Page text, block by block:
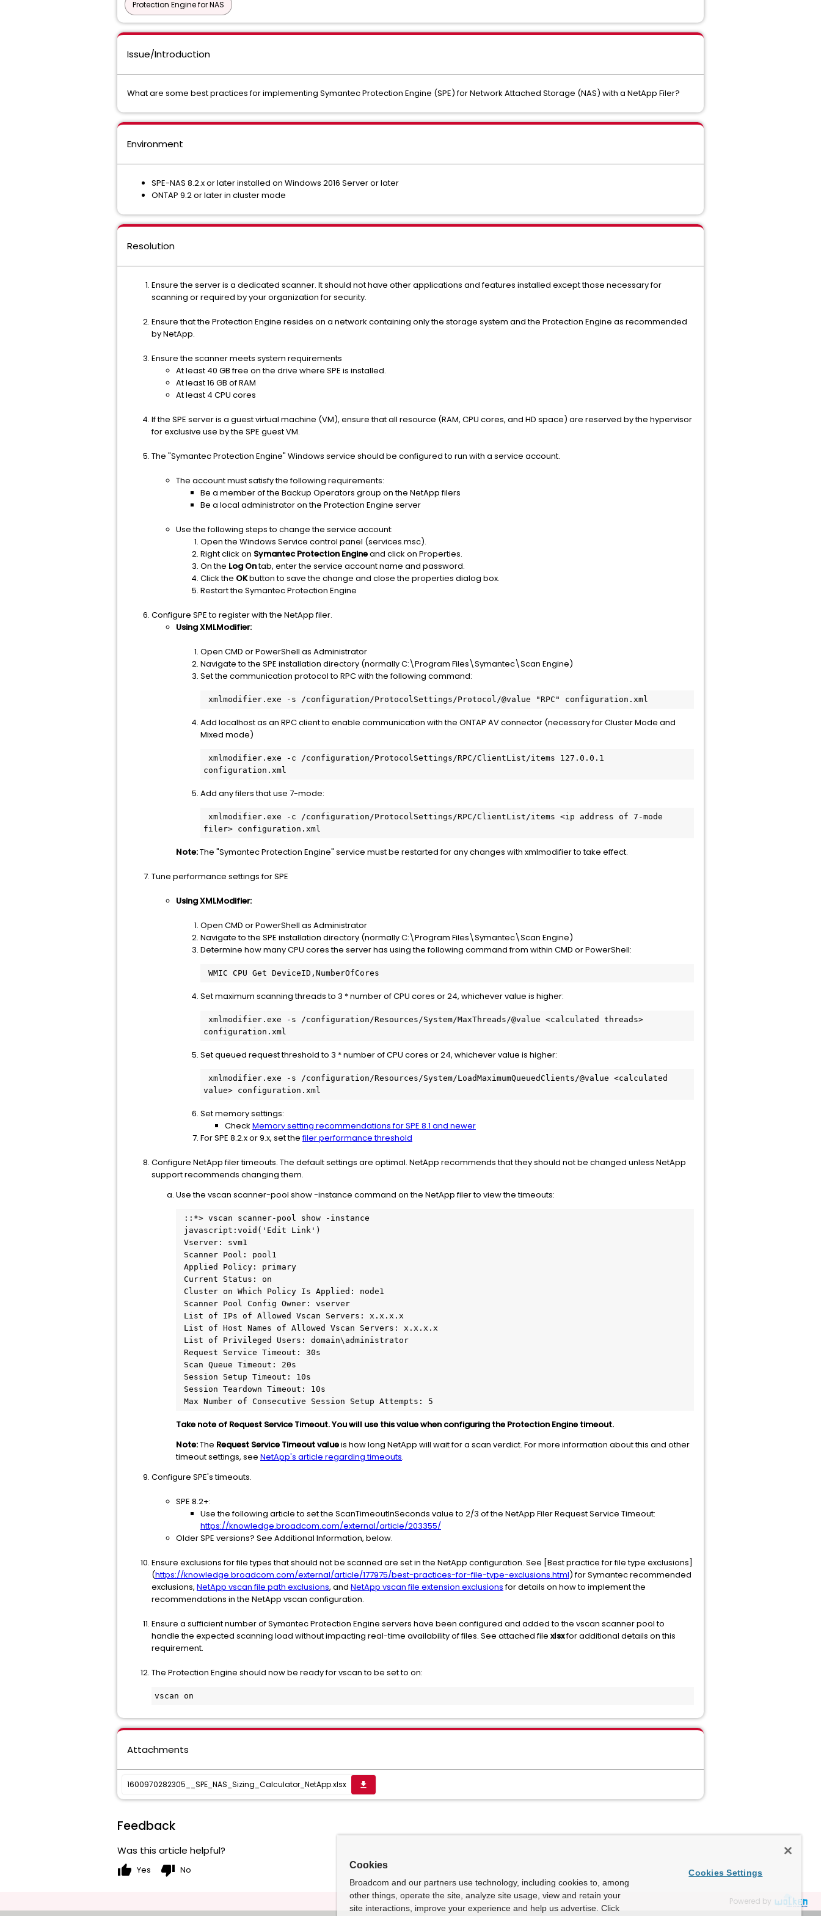
Protection Engine for NAS
Issue/Introduction
What are some best practices for implementing Symantec Protection Engine (SPE) for Network Attached Storage (NAS) with a NetApp Filer?
Environment
SPE-NAS 8.2.x or later installed on Windows 2016 Server or later
ONTAP 9.2 or later in cluster mode
Resolution
Ensure the server is a dedicated scanner. It should not have other applications and features installed except those necessary for
scanning or required by your organization for security.
Ensure that the Protection Engine resides on a network containing only the storage system and the Protection Engine as recommended
by NetApp.
Ensure the scanner meets system requirements
At least 40 GB free on the drive where SPE is installed.
At least 16 GB of RAM
At least 4 CPU cores
If the SPE server is a guest virtual machine (VM), ensure that all resource (RAM, CPU cores, and HD space) are reserved by the hypervisor
for exclusive use by the SPE guest VM.
The "Symantec Protection Engine" Windows service should be configured to run with a service account.
The account must satisfy the following requirements:
Be a member of the Backup Operators group on the NetApp filers
Be a local administrator on the Protection Engine server
Use the following steps to change the service account:
Open the Windows Service control panel (services.msc).
Right click on Symantec Protection Engineand click on Properties.
On the Log Ontab, enter the service account name and password.
Click the OKbutton to save the change and close the properties dialog box.
Restart the Symantec Protection Engine
Configure SPE to register with the NetApp filer.
Using XMLModifier:
Open CMD or PowerShell as Administrator
Navigate to the SPE installation directory (normally C:\Program Files\Symantec\Scan Engine)
Set the communication protocol to RPC with the following command:
Add localhost as an RPC client to enable communication with the ONTAP AV connector (necessary for Cluster Mode and
Mixed mode)
Add any filers that use 7-mode:
Note:The "Symantec Protection Engine" service must be restarted for any changes with xmlmodifier to take effect.
Tune performance settings for SPE
Using XMLModifier:
Open CMD or PowerShell as Administrator
Navigate to the SPE installation directory (normally C:\Program Files\Symantec\Scan Engine)
Determine how many CPU cores the server has using the following command from within CMD or PowerShell:
Set maximum scanning threads to 3 * number of CPU cores or 24, whichever value is higher:
Set queued request threshold to 3 * number of CPU cores or 24, whichever value is higher:
Set memory settings:
Check Memory setting recommendations for SPE 8.1 and newer
For SPE 8.2.x or 9.x, set thefiler performance threshold
Configure NetApp filer timeouts. The default settings are optimal. NetApp recommends that they should not be changed unless NetApp
support recommends changing them.
Use the vscan scanner-pool show -instance command on the NetApp filer to view the timeouts:
Take note of Request Service Timeout. You will use this value when configuring the Protection Engine timeout.
Note:The Request Service Timeout valueis how long NetApp will wait for a scan verdict. For more information about this and other
timeout settings, see NetApp's article regarding timeouts.
Configure SPE's timeouts.
SPE 8.2+:
Use the following article to set the ScanTimeoutInSeconds value to 2/3 of the NetApp Filer Request Service Timeout:
https://knowledge.broadcom.com/external/article/203355/
Older SPE versions? See Additional Information, below.
Ensure exclusions for file types that should not be scanned are set in the NetApp configuration. See [Best practice for file type exclusions]
(https://knowledge.broadcom.com/external/article/177975/best-practices-for-file-type-exclusions.html) for Symantec recommended
exclusions, NetApp vscan file path exclusions, and NetApp vscan file extension exclusionsfor details on how to implement the
recommendations in the NetApp vscan configuration.
Ensure a sufficient number of Symantec Protection Engine servers have been configured and added to the vscan scanner pool to
handle the expected scanning load without impacting real-time availability of files. See attached file xlsxfor additional details on this
requirement.
The Protection Engine should now be ready for vscan to be set to on:
Attachments
1600970282305__SPE_NAS_Sizing_Calculator_NetApp.xlsx get_app
Feedback
Was this article helpful?
thumb_up Yes thumb_down No
Powered by
Cookies
Broadcom and our partners use technology, including cookies to, among
other things, operate the site, analyze site usage, view and retain your
site interactions, improve your experience and help us advertise. Click
Cookies Settings